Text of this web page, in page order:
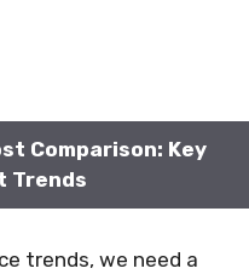
Comparison: Key
Trends
trends, we need a